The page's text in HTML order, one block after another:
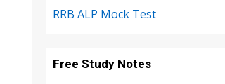
RRB ALP Mock Test
Free Study Notes